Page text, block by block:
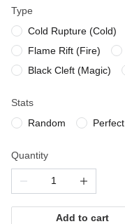
Type
Cold Rupture (Cold)
Flame Rift (Fire)
Black Cleft (Magic)
Stats
Random
Perfect
Quantity
Add to cart